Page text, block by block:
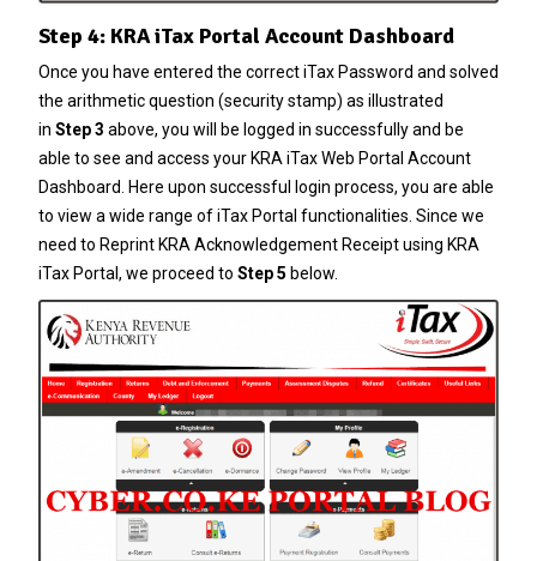
Step 4: KRA iTax Portal Account Dashboard
Once you have entered the correctiTax Password and solved
the arithmetic question (security stamp) as illustrated
in Step 3 above, you will be logged in successfully and be
able to see and access your KRA iTax Web Portal Account
Dashboard. Here upon successful login process, you are able
to view a wide range of iTax Portal functionalities. Since we
need to Reprint KRA Acknowledgement Receipt using KRA
iTax Portal, we proceed to Step 5 below.